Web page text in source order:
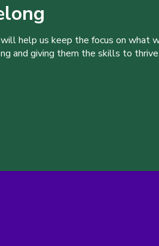
help us keep the focus on what
and giving them the skills to